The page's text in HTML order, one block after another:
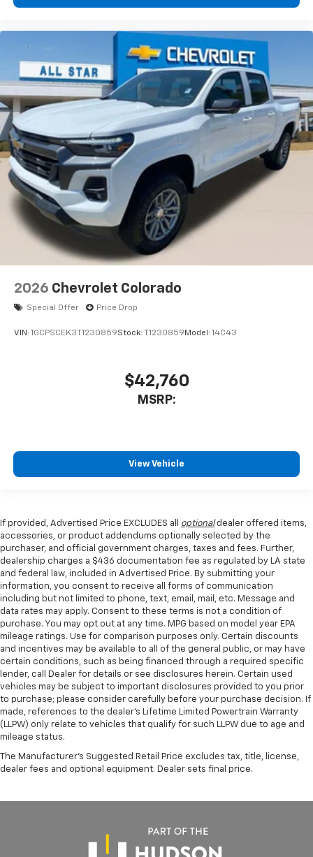
2026 Chevrolet Colorado
Special Offer Price Drop
VIN: 1GCPSCEK3T1230859Stock: T1230859 Model: 14C43
$42,760
MSRP:
View Vehicle
If provided, Advertised Price EXCLUDES all optionaldealer offered items,
accessories, or product addendums optionally selected by the
purchaser, and official government charges, taxes and fees. Further,
dealership charges a $436 documentation fee as regulated by LA state
and federal law, included in Advertised Price. By submitting your
information, you consent to receive all forms of communication
including but not limited to phone, text, email, mail, etc. Message and
data rates may apply. Consent to these terms is not a condition of
purchase. You may opt out at any time. MPG based on model year EPA
mileage ratings. Use for comparison purposes only. Certain discounts
and incentives may be available to all of the general public, or may have
certain conditions, such as being financed through a required specific
lender, call Dealer for details or see disclosures herein. Certain used
vehicles may be subject to important disclosures provided to you prior
to purchase; please consider carefully before your purchase decision. If
made, references to the dealer’s Lifetime Limited Powertrain Warranty
(LLPW) only relate to vehicles that qualify for such LLPW due to age and
mileage status.
The Manufacturer's Suggested Retail Price excludes tax, title, license,
dealer fees and optional equipment. Dealer sets final price.